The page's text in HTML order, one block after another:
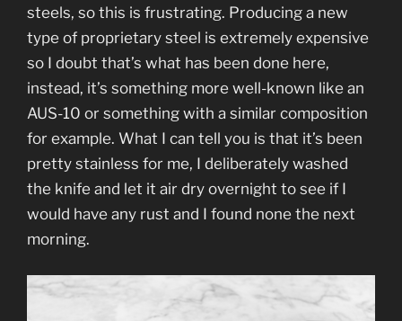
steels, so this is frustrating. Producing a new
type of proprietary steel is extremely expensive
so I doubt that’s what has been done here,
instead, it’s something more well-known like an
AUS-10 or something with a similar composition
for example. What I can tell you is that it’s been
pretty stainless for me, I deliberately washed
the knife and let it air dry overnight to see if I
would have any rust and I found none the next
morning.